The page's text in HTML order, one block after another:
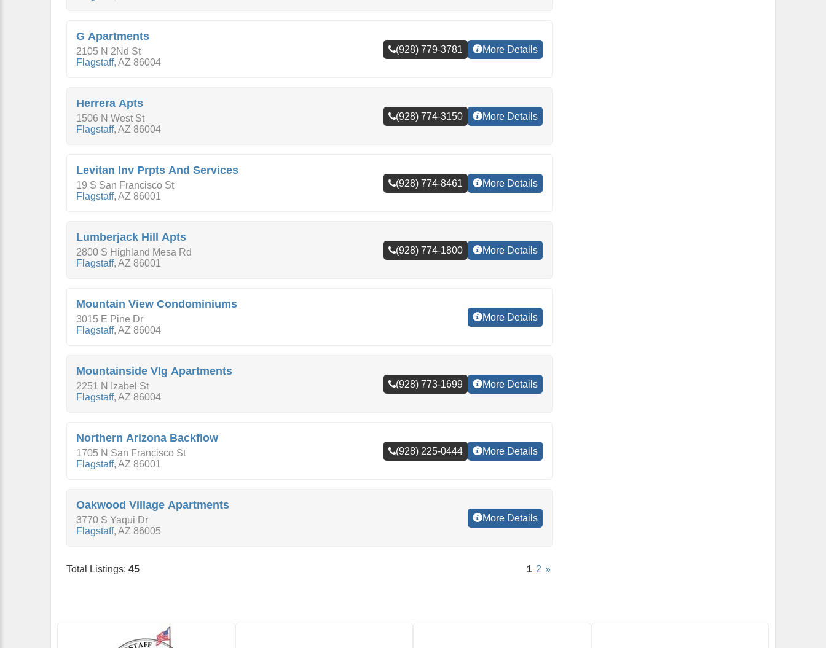
G Apartments
2105 N 2Nd St
Flagstaff, AZ 86004
(928) 779-3781 More Details
Herrera Apts
1506 N West St
Flagstaff, AZ 86004
(928) 774-3150 More Details
Levitan Inv Prpts And Services
19 S San Francisco St
Flagstaff, AZ 86001
(928) 774-8461 More Details
Lumberjack Hill Apts
2800 S Highland Mesa Rd
Flagstaff, AZ 86001
(928) 774-1800 More Details
Mountain View Condominiums
3015 E Pine Dr
Flagstaff, AZ 86004
More Details
Mountainside Vlg Apartments
2251 N Izabel St
Flagstaff, AZ 86004
(928) 773-1699 More Details
Northern Arizona Backflow
1705 N San Francisco St
Flagstaff, AZ 86001
(928) 225-0444 More Details
Oakwood Village Apartments
3770 S Yaqui Dr
Flagstaff, AZ 86005
More Details
Total Listings: 45 1 2 »